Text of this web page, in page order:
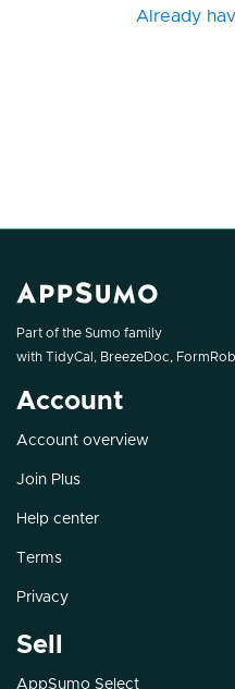
Already
Part of the Sumo family
with TidyCal , BreezeDoc,
Account
Account overview
Join Plus
Help center
Terms
Privacy
Sell
AppSumo Select